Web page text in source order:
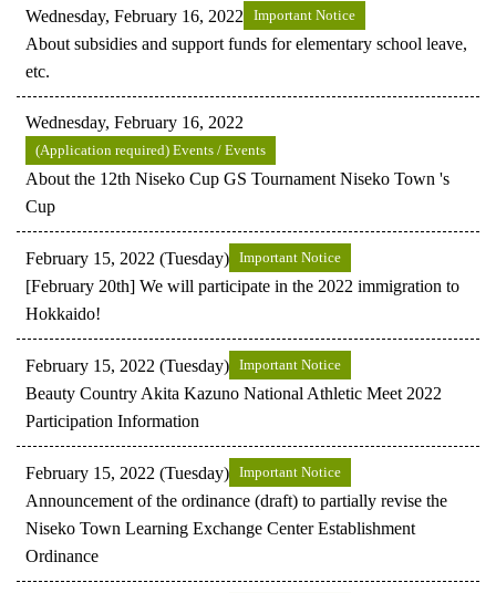
Wednesday, February 16, 2022 Important Notice
About subsidies and support funds for elementary school leave,
etc.
Wednesday, February 16, 2022
(Application required) Events / Events
About the 12th Niseko Cup GS Tournament Niseko Town 's
Cup
February 15, 2022 (Tuesday) Important Notice
[February 20th] We will participate in the 2022 immigration to
Hokkaido!
February 15, 2022 (Tuesday) Important Notice
Beauty Country Akita Kazuno National Athletic Meet 2022
Participation Information
February 15, 2022 (Tuesday) Important Notice
Announcement of the ordinance (draft) to partially revise the
Niseko Town Learning Exchange Center Establishment
Ordinance